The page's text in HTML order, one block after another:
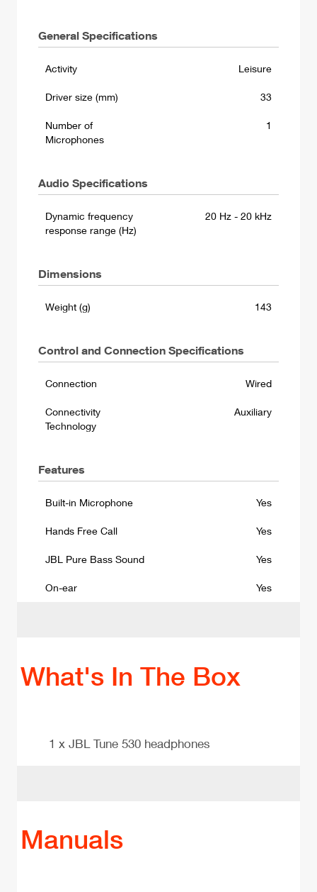
General Specifications
Activity Leisure
Driver size (mm) 33
Number of
Microphones
1
Audio Specifications
Dynamic frequency
response range (Hz)
20 Hz - 20 kHz
Dimensions
Weight (g) 143
Control and Connection Specifications
Connection Wired
Connectivity
Technology
Auxiliary
Features
Built-in Microphone Yes
Hands Free Call Yes
JBL Pure Bass Sound Yes
On-ear Yes
What's In The Box
1 x JBL Tune 530 headphones
Manuals